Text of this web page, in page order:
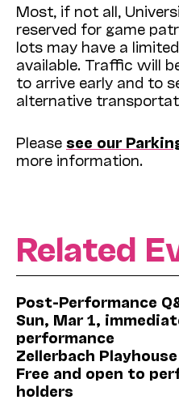
Most, if not all,
reserved for game
lots may have a
available. Traffic will
to arrive early and to
alternative
Please see our
more information.
Related
Post-Performance
Sun, Mar 1,
performance
Zellerbach
Free and open to
holders